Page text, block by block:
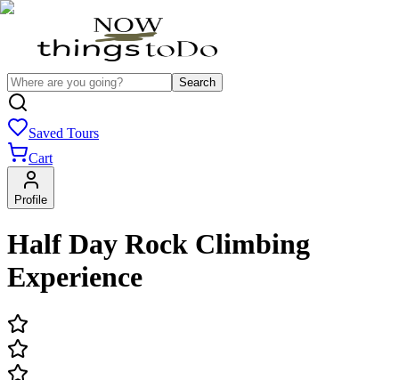
Search
Saved Tours
Cart
Profile
Half Day Rock Climbing
Experience